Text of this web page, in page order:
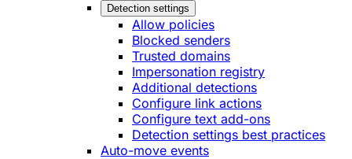
Detection settings
Allow policies
Blocked senders
Trusted domains
Impersonation registry
Additional detections
Configure link actions
Configure text add-ons
Detection settings best practices
Auto-move events